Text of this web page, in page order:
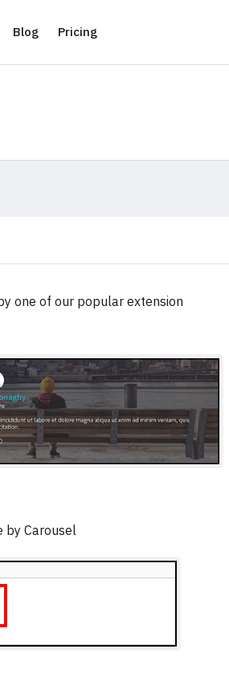
BlogBlogPricingPricing
one of our popular extension
by Carousel